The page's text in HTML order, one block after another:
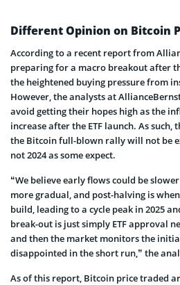
Different Opinion on Bitcoin
According to a recent report from
preparing for a macro breakout after
the heightened buying pressure from
However, the analysts at
avoid getting their hopes high as the
increase after the ETF launch. As
the Bitcoin full-blown rally will not be
not 2024 as some expect.
“We believe early flows could be
more gradual, and post-halving is
build, leading to a cycle peak in 2025
break-out is just simply ETF approval
and then the market monitors the
disappointed in the short run,” the
As of this report, Bitcoin price traded